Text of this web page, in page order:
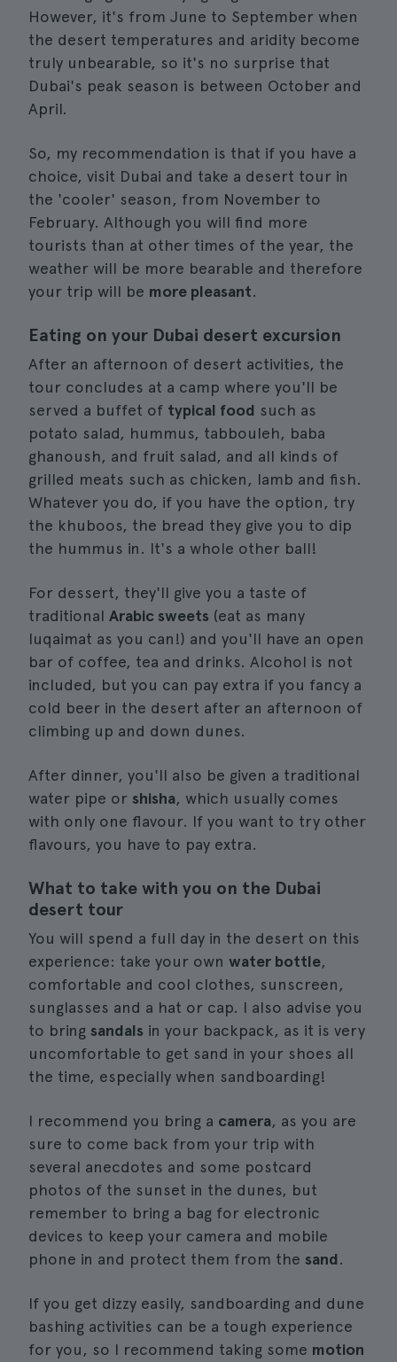
However, it's from June to September when
the desert temperatures and aridity become
truly unbearable, so it's no surprise that
Dubai's peak season is between October and
April.
So, my recommendation is that if you have a
choice, visit Dubai and take a desert tour in
the 'cooler' season, from November to
February. Although you will find more
tourists than at other times of the year, the
weather will be more bearable and therefore
your trip will be more pleasant.
Eating on your Dubai desert excursion
After an afternoon of desert activities, the
tour concludes at a camp where you'll be
served a buffet of typical food such as
potato salad, hummus, tabbouleh, baba
ghanoush, and fruit salad, and all kinds of
grilled meats such as chicken, lamb and fish.
Whatever you do, if you have the option, try
the khuboos, the bread they give you to dip
the hummus in. It's a whole other ball!
For dessert, they'll give you a taste of
traditional Arabic sweets (eat as many
luqaimat as you can!) and you'll have an open
bar of coffee, tea and drinks. Alcohol is not
included, but you can pay extra if you fancy a
cold beer in the desert after an afternoon of
climbing up and down dunes.
After dinner, you'll also be given a traditional
water pipe or shisha, which usually comes
with only one flavour. If you want to try other
flavours, you have to pay extra.
What to take with you on the Dubai
desert tour
You will spend a full day in the desert on this
experience: take your own water bottle,
comfortable and cool clothes, sunscreen,
sunglasses and a hat or cap. I also advise you
to bring sandals in your backpack, as it is very
uncomfortable to get sand in your shoes all
the time, especially when sandboarding!
I recommend you bring a camera, as you are
sure to come back from your trip with
several anecdotes and some postcard
photos of the sunset in the dunes, but
remember to bring a bag for electronic
devices to keep your camera and mobile
phone in and protect them from the sand.
If you get dizzy easily, sandboarding and dune
bashing activities can be a tough experience
for you, so I recommend taking some motion